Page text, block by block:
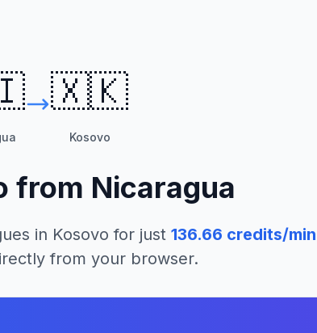
🇽🇰
Kosovo
from Nicaragua
in Kosovo for just 136.66 credits/min
from your browser.